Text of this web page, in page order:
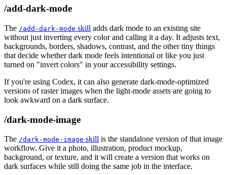
/add-dark-mode
The /add-dark-mode skill adds dark mode to an existing site
without just inverting every color and calling it a day. It adjusts text,
backgrounds, borders, shadows, contrast, and the other tiny things
that decide whether dark mode feels intentional or like you just
turned on "invert colors" in your accessibility settings.
If you're using Codex, it can also generate dark-mode-optimized
versions of raster images when the light-mode assets are going to
look awkward on a dark surface.
/dark-mode-image
The /dark-mode-image skill is the standalone version of that image
workflow. Give it a photo, illustration, product mockup,
background, or texture, and it will create a version that works on
dark surfaces while still doing the same job in the interface.